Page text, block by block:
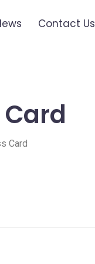
Contact Us
Card